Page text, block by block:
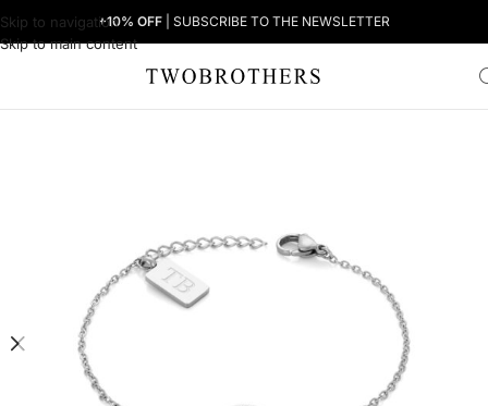
Skip to navigation
Skip to main content
+10% OFF | SUBSCRIBE TO THE NEWSLETTER
Women's Bracelets